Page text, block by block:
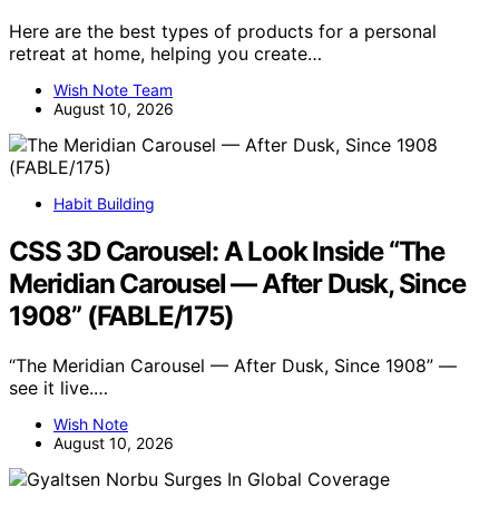
Here are the best types of products for a personal
retreat at home, helping you create…
Wish Note Team
August 10, 2026
Habit Building
CSS 3D Carousel: A Look Inside “The
Meridian Carousel — After Dusk, Since
1908” (FABLE/175)
“The Meridian Carousel — After Dusk, Since 1908” —
see it live.…
Wish Note
August 10, 2026